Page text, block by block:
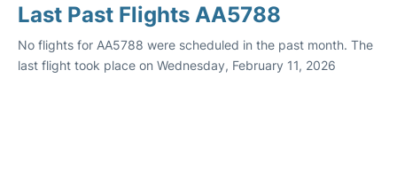
Last Past Flights AA5788
No flights for AA5788 were scheduled in the past month. The
last flight took place on Wednesday, February 11, 2026